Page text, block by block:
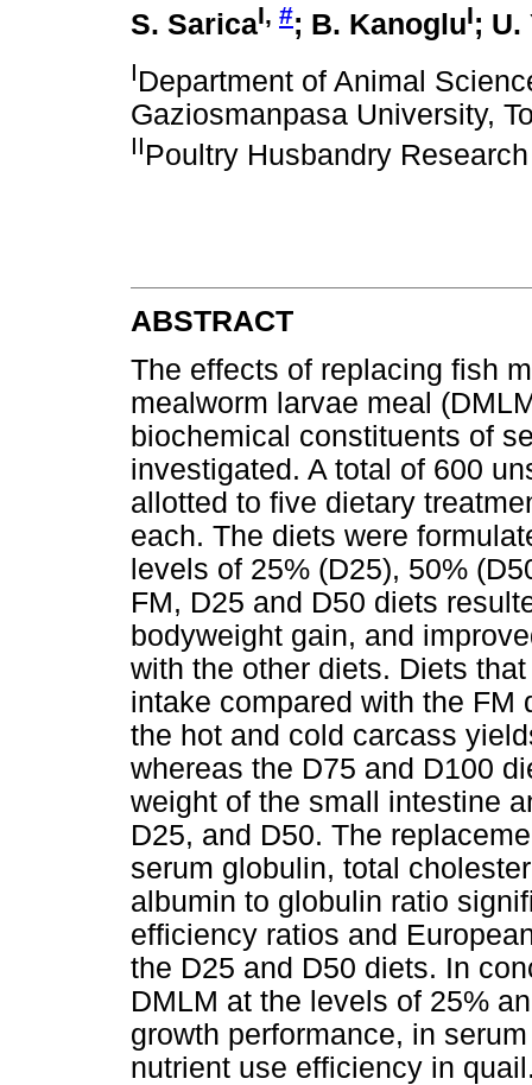
S. SaricaI, #; B. KanogluI; U.
IDepartment of Animal
Gaziosmanpasa University,
IIPoultry Husbandry
ABSTRACT
The effects of replacing fish
mealworm larvae meal
biochemical constituents of
investigated. A total of 600
allotted to five dietary
each. The diets were
levels of 25% (D25), 50%
FM, D25 and D50 diets
bodyweight gain, and
with the other diets. Diets
intake compared with the FM
the hot and cold carcass
whereas the D75 and D100
weight of the small intestine
D25, and D50. The
serum globulin, total
albumin to globulin ratio
efficiency ratios and
the D25 and D50 diets. In
DMLM at the levels of 25%
growth performance, in
nutrient use efficiency in